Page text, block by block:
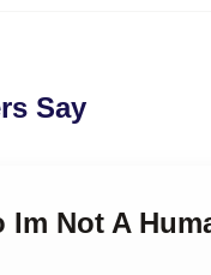
Say
Im Not A